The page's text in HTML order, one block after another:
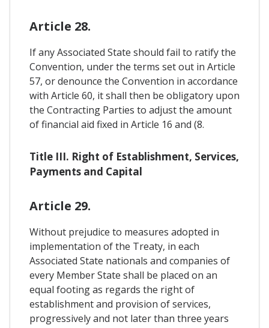
Article 28.
If any Associated State should fail to ratify the
Convention, under the terms set out in Article
57, or denounce the Convention in accordance
with Article 60, it shall then be obligatory upon
the Contracting Parties to adjust the amount
of financial aid fixed in Article 16 and (8.
Title III. Right of Establishment, Services,
Payments and Capital
Article 29.
Without prejudice to measures adopted in
implementation of the Treaty, in each
Associated State nationals and companies of
every Member State shall be placed on an
equal footing as regards the right of
establishment and provision of services,
progressively and not later than three years